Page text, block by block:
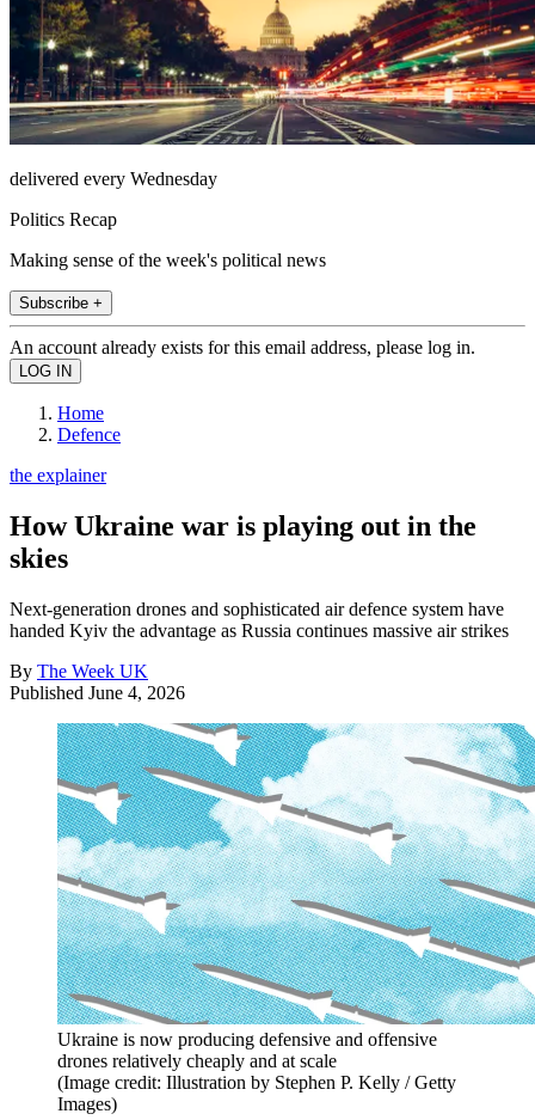
delivered every Wednesday
Politics Recap
Making sense of the week's political news
Subscribe +
An account already exists for this email address, please log in.
Home
Defence
the explainer
How Ukraine war is playing out in the
skies
Next-generation drones and sophisticated air defence system have
handed Kyiv the advantage as Russia continues massive air strikes
By The Week UK
Published June 4, 2026
Ukraine is now producing defensive and offensive
drones relatively cheaply and at scale
(Image credit: Illustration by Stephen P. Kelly / Getty
Images)